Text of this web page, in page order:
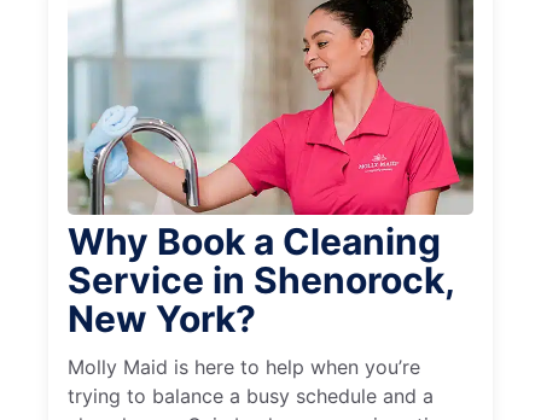
Why Book a Cleaning
Service in Shenorock,
New York?
Molly Maid is here to help when you’re
trying to balance a busy schedule and a